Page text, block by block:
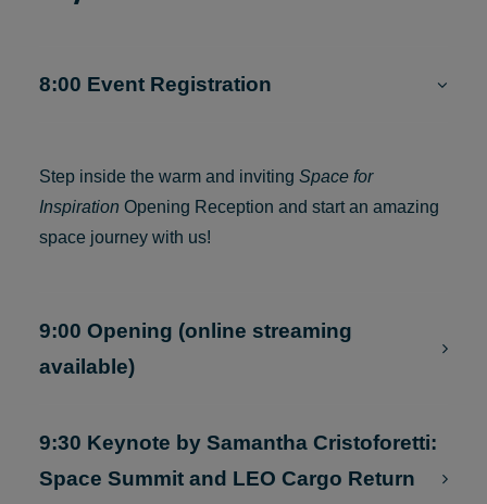
Day 1 — 18 JANUARY 2024
8:00 Event Registration
space journey with us!
available)